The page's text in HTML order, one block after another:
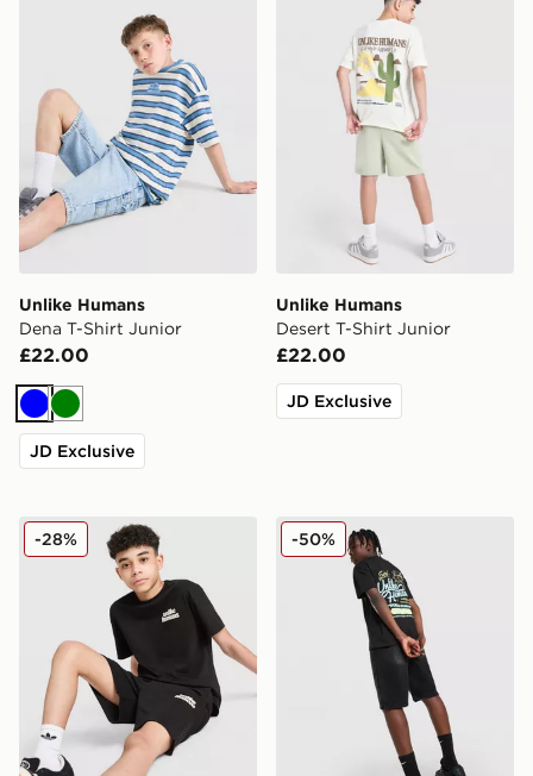
Unlike Humans
Dena T-Shirt Junior
£22.00
BlueGreen
JD Exclusive
Unlike Humans
Desert T-Shirt Junior
£22.00
JD Exclusive
Unlike Humans T-Shirt/Shorts Set Junior
-28% Unlike Humans Club T-
-50%